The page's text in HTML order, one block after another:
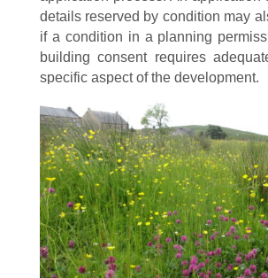
details reserved by condition may
if a condition in a planning
building consent requires
specific aspect of the development.